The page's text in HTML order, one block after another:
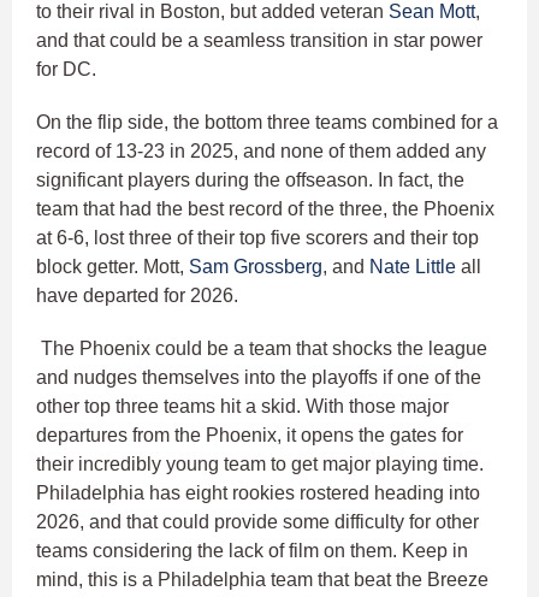
to their rival in Boston, but added veteran Sean Mott,
and that could be a seamless transition in star power
for DC.
On the flip side, the bottom three teams combined for a
record of 13-23 in 2025, and none of them added any
significant players during the offseason. In fact, the
team that had the best record of the three, the Phoenix
at 6-6, lost three of their top five scorers and their top
block getter. Mott, Sam Grossberg, and Nate Little all
have departed for 2026.
The Phoenix could be a team that shocks the league
and nudges themselves into the playoffs if one of the
other top three teams hit a skid. With those major
departures from the Phoenix, it opens the gates for
their incredibly young team to get major playing time.
Philadelphia has eight rookies rostered heading into
2026, and that could provide some difficulty for other
teams considering the lack of film on them. Keep in
mind, this is a Philadelphia team that beat the Breeze